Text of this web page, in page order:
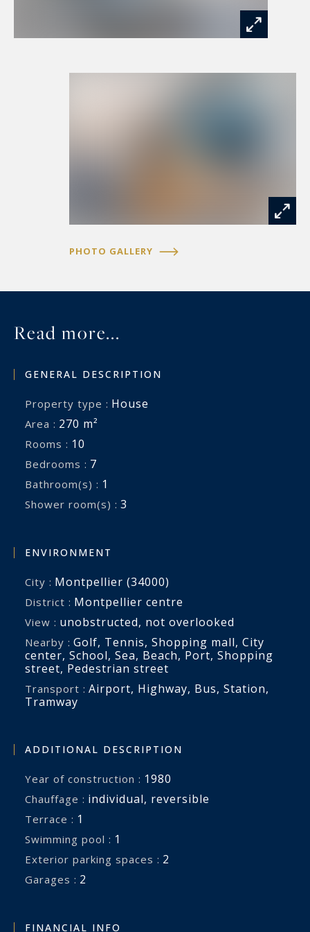
PHOTO GALLERY
Read more...
GENERAL DESCRIPTION
Property type : House
Area : 270 m²
Rooms : 10
Bedrooms : 7
Bathroom(s) : 1
Shower room(s) : 3
ENVIRONMENT
City : Montpellier (34000)
District : Montpellier centre
View : unobstructed, not overlooked
Nearby : Golf, Tennis, Shopping mall, City
center, School, Sea, Beach, Port, Shopping
street, Pedestrian street
Transport : Airport, Highway, Bus, Station,
Tramway
ADDITIONAL DESCRIPTION
Year of construction : 1980
Chauffage : individual, reversible
terrace : 1
swimming pool : 1
exterior parking spaces : 2
garages : 2
FINANCIAL INFO